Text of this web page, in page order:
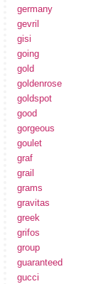
germany
gevril
gisi
going
gold
goldenrose
goldspot
good
gorgeous
goulet
graf
grail
grams
gravitas
greek
grifos
group
guaranteed
gucci